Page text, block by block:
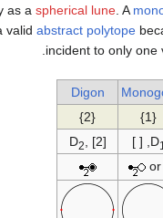
as a spherical lune . A
valid abstract polytope
incident to only one
Digon
{1}
{2}
D1
, [ ]
D2
, [2]
or